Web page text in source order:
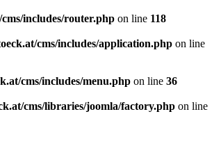
includes/router.php on line 118
cms/includes/application.php on line
cms/includes/menu.php on line 36
cms/libraries/joomla/factory.php on line